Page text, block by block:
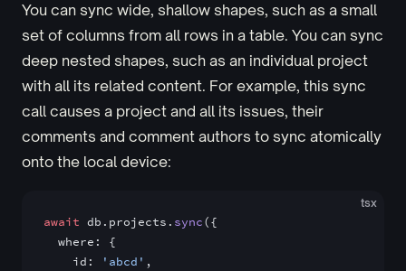
You can sync wide, shallow shapes, such as a small
set of columns from all rows in a table. You can sync
deep nested shapes, such as an individual project
with all its related content. For example, this sync
call causes a project and all its issues, their
comments and comment authors to sync atomically
onto the local device:
tsx
await db.projects. sync({
  where: {
    id:
'abcd' ,